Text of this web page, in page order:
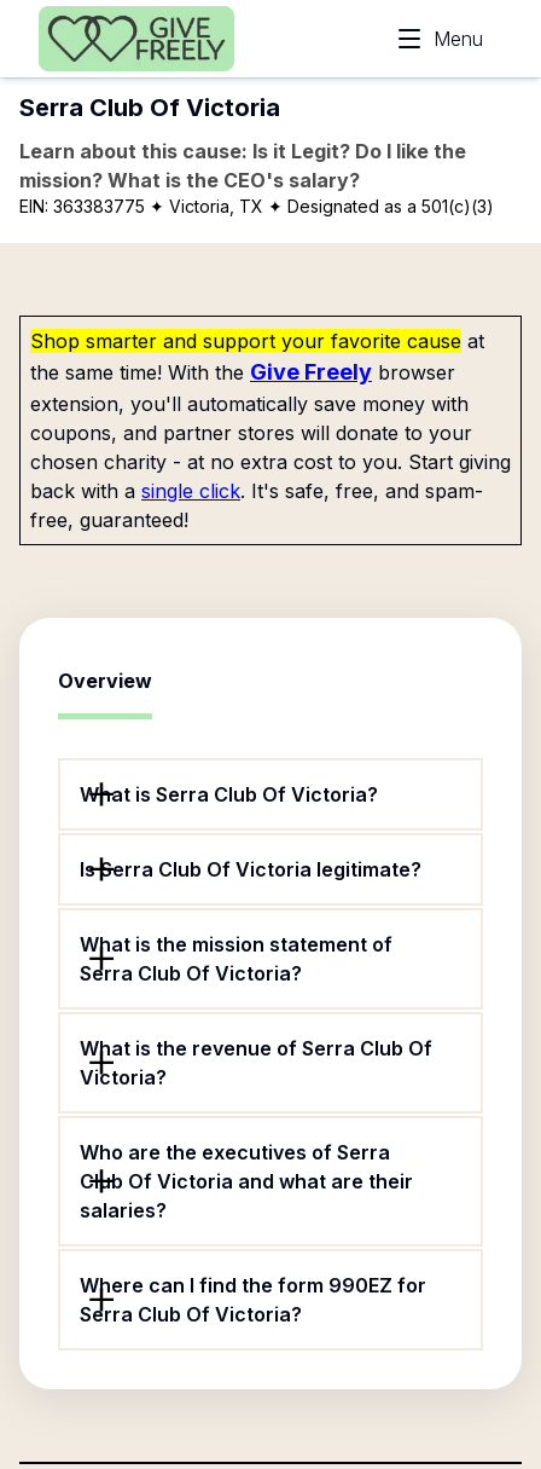
Skip to main content
Menu
Serra Club Of Victoria
Learn about this cause: Is it Legit? Do I like the
mission? What is the CEO's salary?
EIN: 363383775 ✦ Victoria, TX ✦ Designated as a 501(c)(3)
Shop smarter and support your favorite cause at
the same time! With the Give Freely browser
extension, you'll automatically save money with
coupons, and partner stores will donate to your
chosen charity - at no extra cost to you. Start giving
back with a single click. It's safe, free, and spam-
free, guaranteed!
Overview
What is Serra Club Of Victoria?
Is Serra Club Of Victoria legitimate?
What is the mission statement of
Serra Club Of Victoria?
What is the revenue of Serra Club Of
Victoria?
Who are the executives of Serra
Club Of Victoria and what are their
salaries?
Where can I find the form 990EZ for
Serra Club Of Victoria?